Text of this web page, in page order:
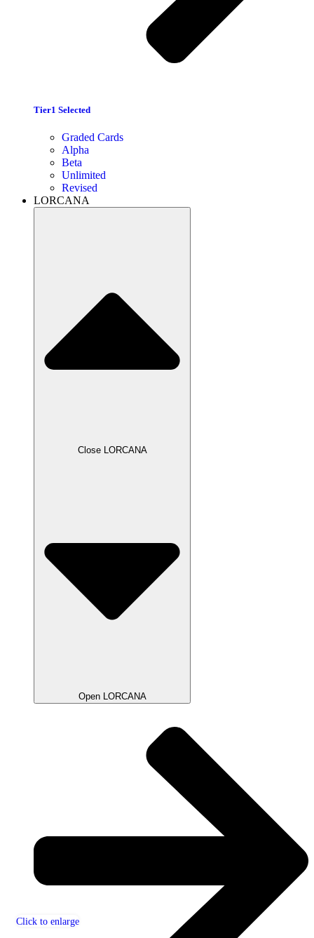
Tier1 Selected
Graded Cards
Alpha
Beta
Unlimited
Revised
LORCANA
Close LORCANA
Open LORCANA
Click to enlarge